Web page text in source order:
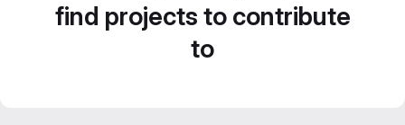
find projects to contribute
to